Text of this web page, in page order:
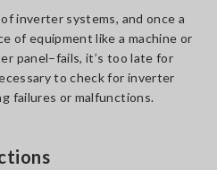
inverter systems, and once a
of equipment like a machine or
panel–fails, it’s too late for
to check for inverter
failures or malfunctions.